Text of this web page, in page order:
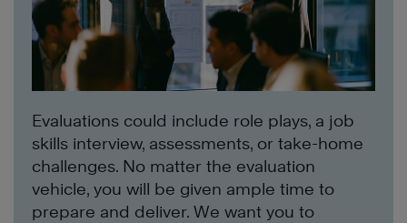
Evaluations could include role plays, a job
skills interview, assessments, or take-home
challenges. No matter the evaluation
vehicle, you will be given ample time to
prepare and deliver. We want you to